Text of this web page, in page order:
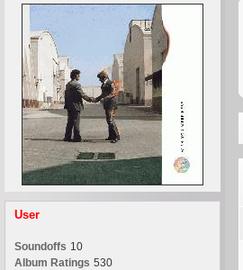
User
Soundoffs 10
Album Ratings 530